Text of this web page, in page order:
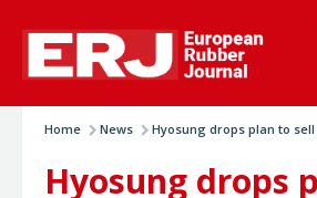
Home News Hyosung drops plan to sell
Hyosung drops